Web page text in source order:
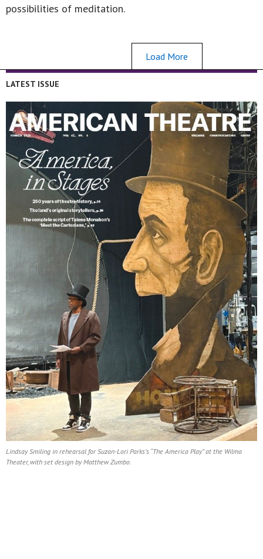
possibilities of meditation.
Load More
LATEST ISSUE
Lindsay Smiling in rehearsal for Suzan-Lori Parks’s “The America Play” at the Wilma
Theater, with set design by Matthew Zumbo.